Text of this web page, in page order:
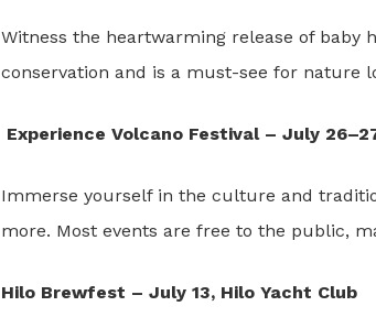
Witness the heartwarming release of baby
conservation and is a must-see for nature
Experience Volcano Festival – July
Immerse yourself in the culture and
more. Most events are free to the public,
Hilo Brewfest – July 13, Hilo Yacht Club